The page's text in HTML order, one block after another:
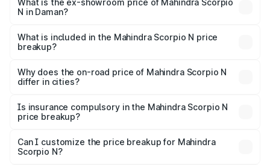
lakhs Lakh in Daman.
What is the ex-showroom price of Mahindra Scorpio
N in Daman?
Mahindra Scorpio N in Daman is ₹14.49 lakhs.
What is included in the Mahindra Scorpio N price
breakup?
charges, insurance, road tax, handling fees, and optional
accessories.
Why does the on-road price of Mahindra Scorpio N
differ in cities?
charges, taxes, and insurance costs.
Is insurance compulsory in the Mahindra Scorpio N
price breakup?
Yes, at least third-party insurance is mandatory in India,
and it is included in the on-road price breakup.
Can I customize the price breakup for Mahindra
Scorpio N?